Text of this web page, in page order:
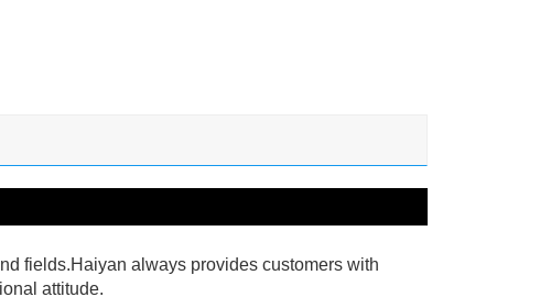
fields.Haiyan always provides customers with
attitude.